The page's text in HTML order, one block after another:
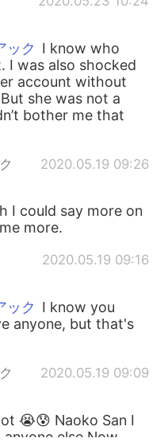
ック I know who
I was also shocked
account without
she was not a
bother me that
2020.05.19 09:26
I could say more on
more.
2020.05.19 09:16
ック I know you
anyone, but that's
2020.05.19 09:09
😭😰 Naoko San I
else Now.